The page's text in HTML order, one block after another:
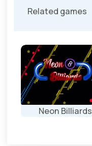
Related games
Neon Billiards